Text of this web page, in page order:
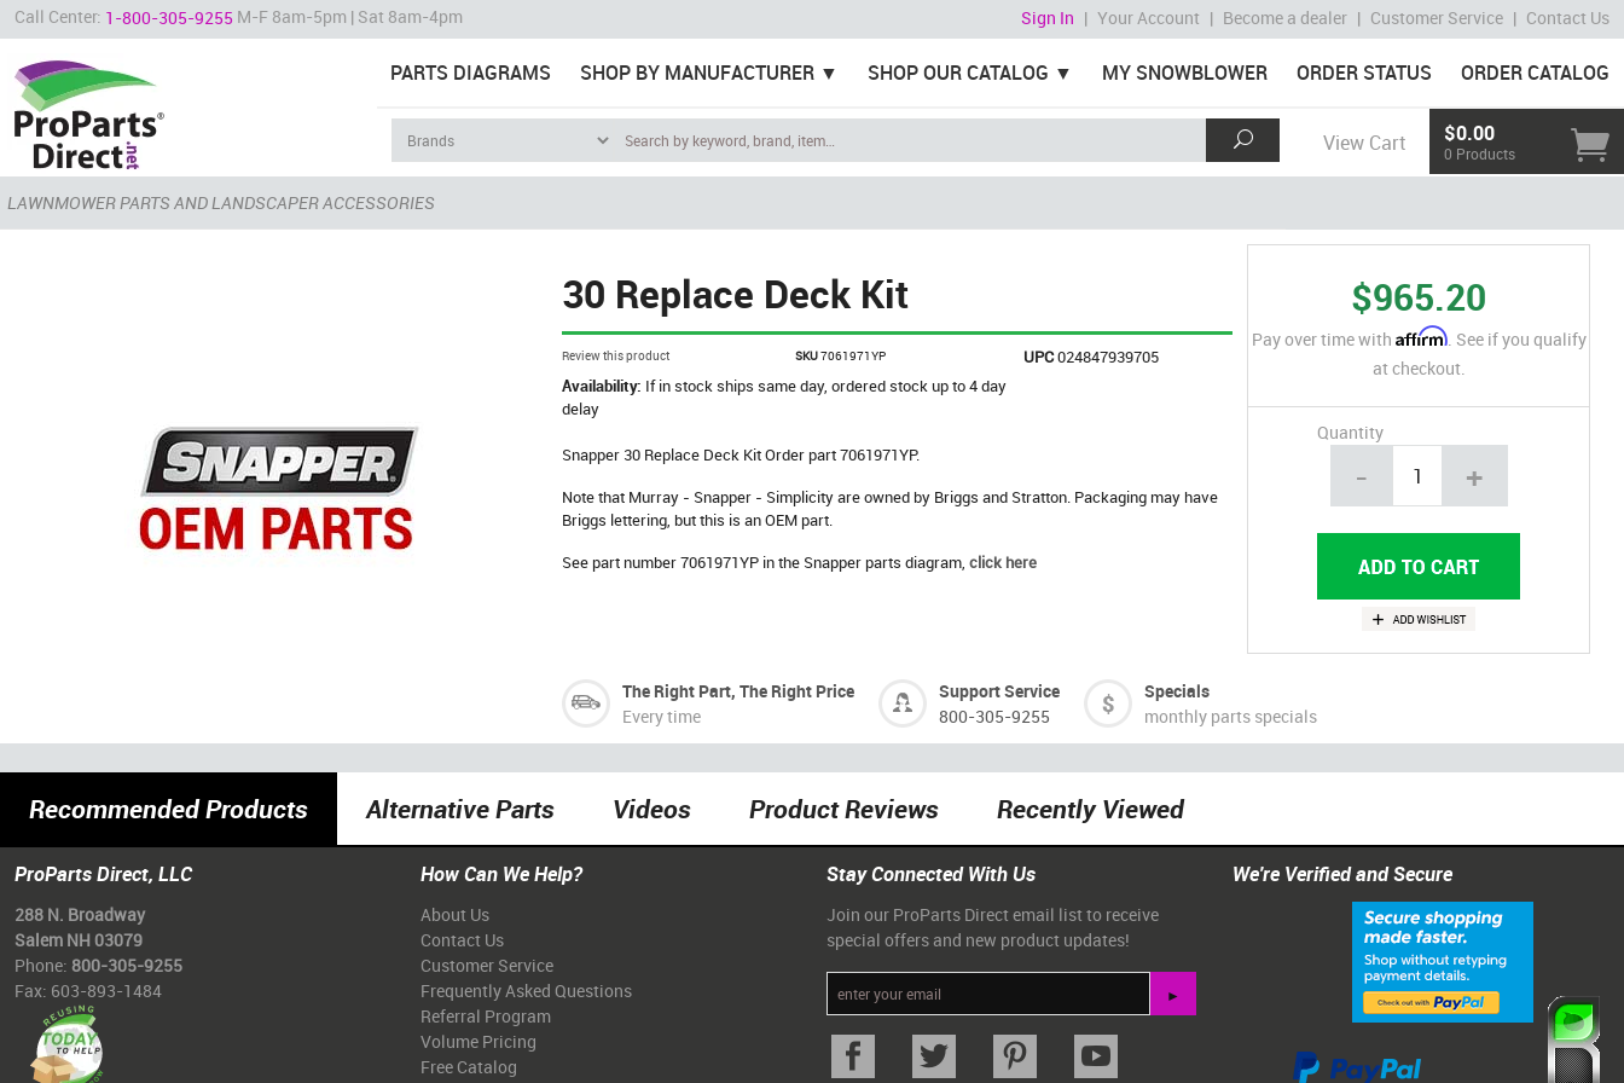
Call Center: 1-800-305-9255 M-F 8am-5pm | Sat 8am-4pm Sign In | Your Account | Become a dealer | Customer Service | Contact Us
PARTS DIAGRAMS SHOP BY MANUFACTURER SHOP OUR CATALOG MY SNOWBLOWER ORDER STATUS ORDER CATALOG
View Cart $0.00
0 Products
LAWNMOWER PARTS AND LANDSCAPER ACCESSORIES
30 Replace Deck Kit
Review this product SKU7061971YP UPC024847939705
Availability: If in stock ships same day, ordered stock up to 4 day
delay
Snapper 30 Replace Deck Kit Order part 7061971YP.
Note that Murray - Snapper - Simplicity are owned by Briggs and Stratton. Packaging may have
Briggs lettering, but this is an OEM part.
See part number 7061971YP in the Snapper parts diagram,click here
$965.20
Pay over time with Affirm. See if you qualify
at checkout.
Quantity
- +
The Right Part, The Right Price
Every time
Support Service
800-305-9255
Specials
monthly parts specials
Recommended Products Alternative Parts Videos Product Reviews Recently Viewed
ProParts Direct, LLC
288 N. Broadway
Salem NH 03079
Phone: 800-305-9255
Fax: 603-893-1484
How Can We Help?
About Us
Contact Us
Customer Service
Frequently Asked Questions
Referral Program
Volume Pricing
Free Catalog
Stay Connected With Us
Join our ProParts Direct email list to receive
special offers and new product updates!
We're Verified and Secure